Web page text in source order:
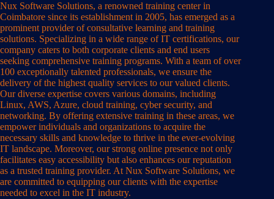
Nux Software Solutions, a renowned training center in
Coimbatore since its establishment in 2005, has emerged as a
prominent provider of consultative learning and training
solutions. Specializing in a wide range of IT certifications, our
company caters to both corporate clients and end users
seeking comprehensive training programs. With a team of over
100 exceptionally talented professionals, we ensure the
delivery of the highest quality services to our valued clients.
Our diverse expertise covers various domains, including
Linux, AWS, Azure, cloud training, cyber security, and
networking. By offering extensive training in these areas, we
empower individuals and organizations to acquire the
necessary skills and knowledge to thrive in the ever-evolving
IT landscape. Moreover, our strong online presence not only
facilitates easy accessibility but also enhances our reputation
as a trusted training provider. At Nux Software Solutions, we
are committed to equipping our clients with the expertise
needed to excel in the IT industry.